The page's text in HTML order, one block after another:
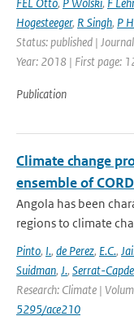
Hogesteeger, R Singh, P
Status: published |
Year: 2018 | First page:
Publication
Climate change
ensemble of
Angola has been
regions to climate
Pinto, I., de Perez, E.C.,
Suidman, J., Serrat-
Research: Climate |
5295/ace210